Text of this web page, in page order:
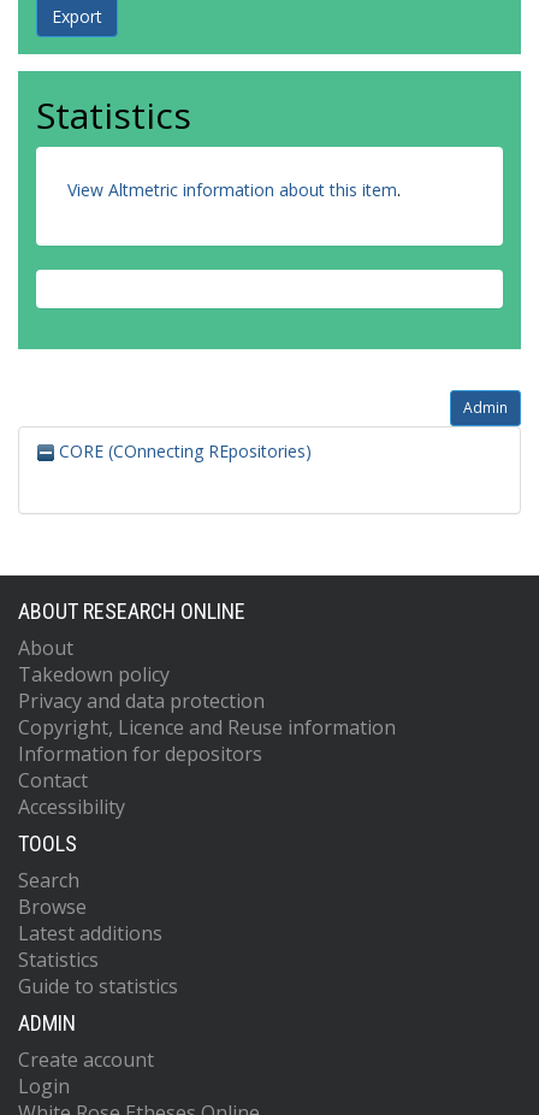
Statistics
View Altmetric information about this item.
Admin
CORE (COnnecting REpositories)
ABOUT RESEARCH ONLINE
About
Takedown policy
Privacy and data protection
Copyright, Licence and Reuse information
Information for depositors
Contact
Accessibility
TOOLS
Search
Browse
Latest additions
Statistics
Guide to statistics
ADMIN
Create account
Login